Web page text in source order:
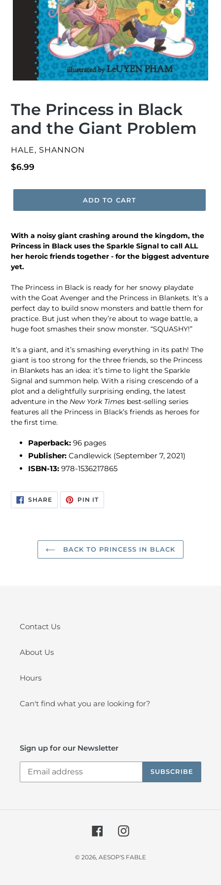
The Princess in Black
and the Giant Problem
VENDOR
HALE, SHANNON
Regular
$6.99
ADD TO CART
With a noisy giant crashing around the kingdom, the
Princess in Black uses the Sparkle Signal to call ALL
her heroic friends together - for the biggest adventure
yet.
The Princess in Black is ready for her snowy playdate
with the Goat Avenger and the Princess in Blankets. It’s a
perfect day to build snow monsters and battle them for
practice. But just when they’re about to wage battle, a
huge foot smashes their snow monster. “SQUASHY!”
It’s a giant, and it’s smashing everything in its path! The
giant is too strong for the three friends, so the Princess
in Blankets has an idea: it’s time to light the Sparkle
Signal and summon help. With a rising crescendo of a
plot and a delightfully surprising ending, the latest
adventure in the New York Times best-selling series
features all the Princess in Black’s friends as heroes for
the first time.
Paperback: 96 pages
Publisher: Candlewick (September 7, 2021)
ISBN-13: 978-1536217865
SHARESHARE
ON
FACEBOOK
PIN ITPIN
PINTEREST
BACK TO PRINCESS IN BLACK
Contact Us
About Us
Hours
Can't find what you are looking for?
Sign up for our Newsletter
SUBSCRIBE
FacebookInstagram
© 2026, AESOP'S FABLE